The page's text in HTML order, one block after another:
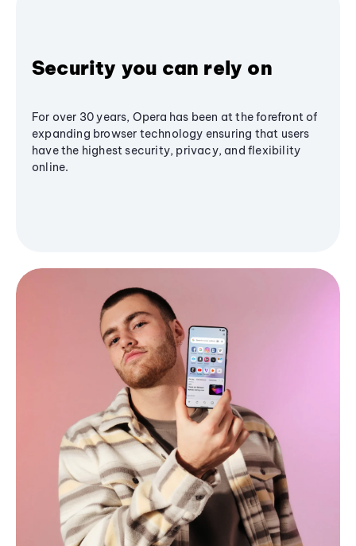
Security you can rely on
For over 30 years, Opera has been at the forefront of
expanding browser technology ensuring that users
have the highest security, privacy, and flexibility
online.